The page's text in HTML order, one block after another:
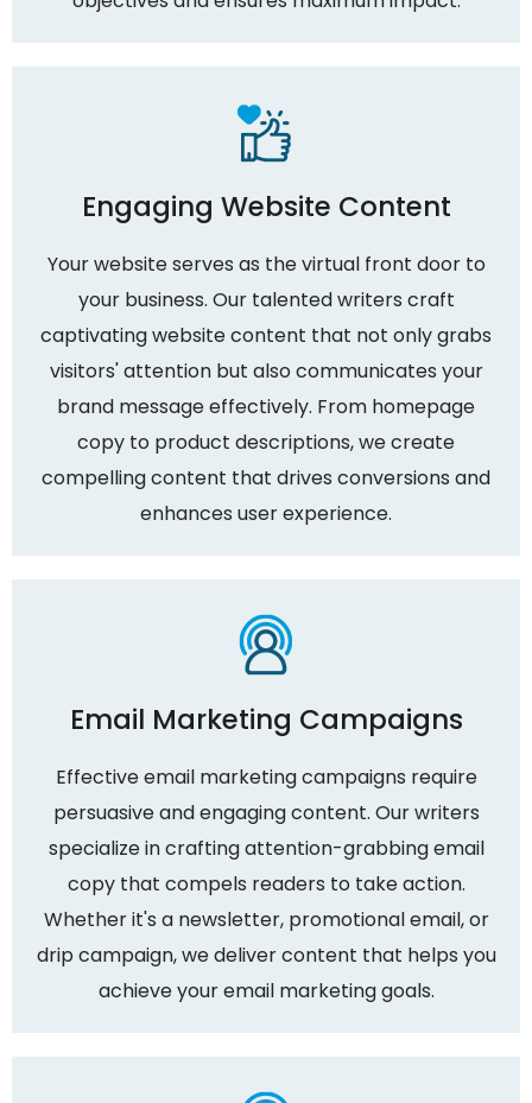
Engaging Website Content
Your website serves as the virtual front door to
your business. Our talented writers craft
captivating website content that not only grabs
visitors' attention but also communicates your
brand message effectively. From homepage
copy to product descriptions, we create
compelling content that drives conversions and
enhances user experience.
Email Marketing Campaigns
Effective email marketing campaigns require
persuasive and engaging content. Our writers
specialize in crafting attention-grabbing email
copy that compels readers to take action.
Whether it's a newsletter, promotional email, or
drip campaign, we deliver content that helps you
achieve your email marketing goals.